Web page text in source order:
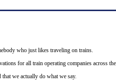
who just likes traveling on trains.
for all train operating companies across
we actually do what we say.